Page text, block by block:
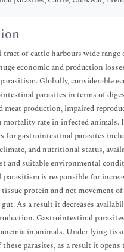
of cattle harbours wide range
economic and production
Globally, considerable
parasites in terms of
meat production, impaired
mortality rate in infected animals.
for gastrointestinal parasites
and nutritional status,
and suitable environmental
is responsible for
protein and net movement
As a result it decreases
Gastrointestinal
in animals. Under lying
parasites, as a result it opens